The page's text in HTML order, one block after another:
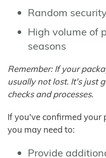
Random
High volume of
seasons
Remember: If your
usually not lost. It's just
checks and processes.
If you've confirmed your
you may need to:
Provide